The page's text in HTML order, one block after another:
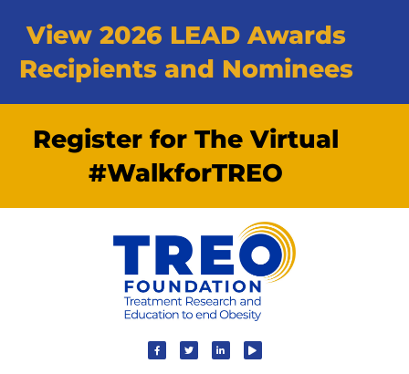
View 2026 LEAD Awards
Recipients and Nominees
Register for The Virtual
#WalkforTREO